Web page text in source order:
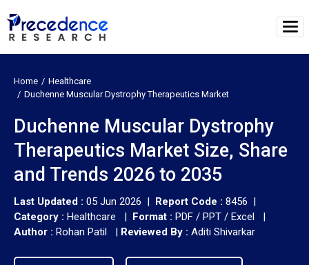
Home
Healthcare
Duchenne Muscular Dystrophy Therapeutics Market
Duchenne Muscular Dystrophy
Therapeutics Market Size, Share
and Trends 2026 to 2035
Last Updated : 05 Jun 2026 | Report Code : 8456 |
Category : Healthcare | Format : PDF / PPT / Excel |
Author : Rohan Patil | Reviewed By : Aditi Shivarkar